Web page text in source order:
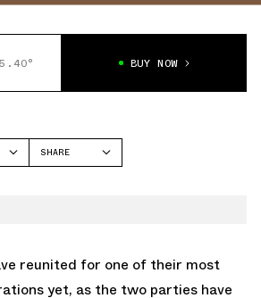
BUY NOW
SHARE
reunited for one of their most
yet, as the two parties have